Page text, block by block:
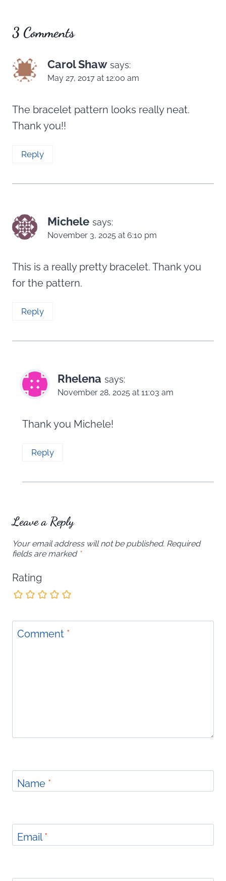
3 Comments
Carol Shaw says:
May 27, 2017 at 12:00 am
The bracelet pattern looks really neat.
Thank you!!
Reply
Michele says:
November 3, 2025 at 6:10 pm
This is a really pretty bracelet. Thank you
for the pattern.
Reply
Rhelena says:
November 28, 2025 at 11:03 am
Thank you Michele!
Reply
Leave a Reply
Your email address will not be published. Required
fields are marked *
Rating
Comment *
Name *
Email*